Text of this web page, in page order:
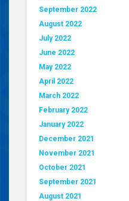
September 2022
August 2022
July 2022
June 2022
May 2022
April 2022
March 2022
February 2022
January 2022
December 2021
November 2021
October 2021
September 2021
August 2021